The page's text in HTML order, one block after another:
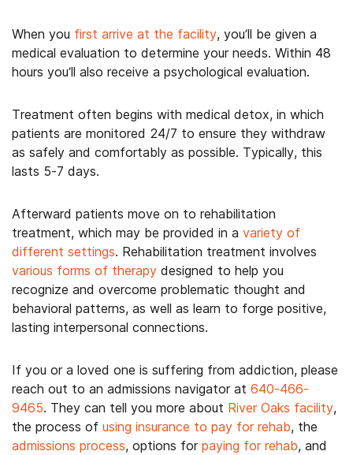
When you first arrive at the facility, you’ll be given a
medical evaluation to determine your needs. Within 48
hours you’ll also receive a psychological evaluation.
Treatment often begins with medical detox, in which
patients are monitored 24/7 to ensure they withdraw
as safely and comfortably as possible. Typically, this
lasts 5-7 days.
Afterward patients move on to rehabilitation
treatment, which may be provided in a variety of
different settings. Rehabilitation treatment involves
various forms of therapy designed to help you
recognize and overcome problematic thought and
behavioral patterns, as well as learn to forge positive,
lasting interpersonal connections.
If you or a loved one is suffering from addiction, please
reach out to an admissions navigator at 640-466-
9465. They can tell you more about River Oaks facility,
the process of using insurance to pay for rehab, the
admissions process, options for paying for rehab, and